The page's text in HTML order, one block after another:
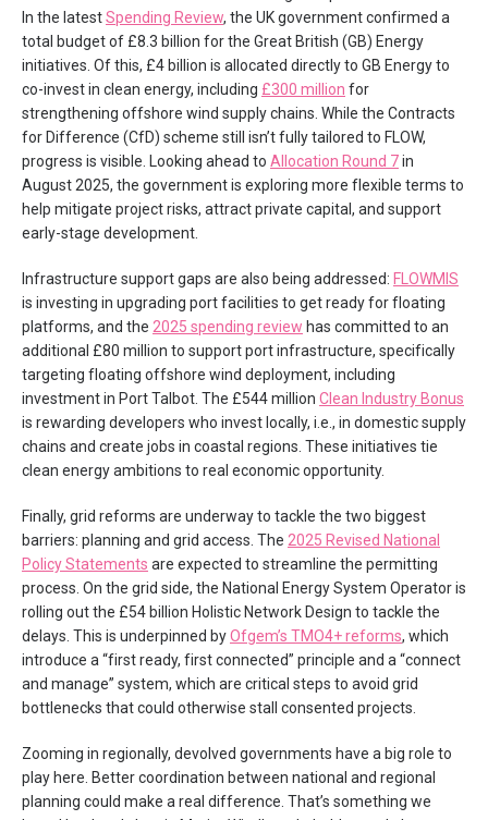
In the latestSpending Review, the UK government confirmed a
total budget of £8.3 billion for the Great British (GB) Energy
initiatives. Of this, £4 billion is allocated directly to GB Energy to
co-invest in clean energy, including £300 million for
strengthening offshore wind supply chains. While the Contracts
for Difference (CfD) scheme still isn’t fully tailored to FLOW,
progress is visible. Looking ahead to Allocation Round 7in
August 2025, the government is exploring more flexible terms to
help mitigate project risks, attract private capital, and support
early-stage development.
Infrastructure support gaps are also being addressed: FLOWMIS
is investing in upgrading port facilities to get ready for floating
platforms, and the 2025 spending review has committed to an
additional £80 million to support port infrastructure, specifically
targeting floating offshore wind deployment, including
investment in Port Talbot. The £544 million Clean Industry Bonus
is rewarding developers who invest locally, i.e., in domestic supply
chains and create jobs in coastal regions. These initiatives tie
clean energy ambitions to real economic opportunity.
Finally, grid reforms are underway to tackle the two biggest
barriers: planning and grid access. The 2025 Revised National
Policy Statements are expected to streamline the permitting
process. On the grid side, the National Energy System Operator is
rolling out the £54 billion Holistic Network Design to tackle the
delays. This is underpinned byOfgem’s TMO4+ reforms, which
introduce a “first ready, first connected” principle and a “connect
and manage” system, which are critical steps to avoid grid
bottlenecks that could otherwise stall consented projects.
Zooming in regionally, devolved governments have a big role to
play here. Better coordination between national and regional
planning could make a real difference. That’s something we